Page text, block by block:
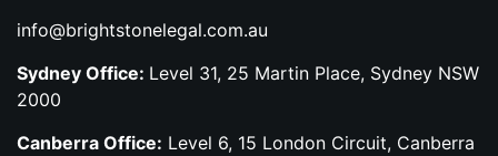
info@brightstonelegal.com.au
Sydney Office: Level 31, 25 Martin Place, Sydney NSW
2000
Canberra Office: Level 6, 15 London Circuit, Canberra